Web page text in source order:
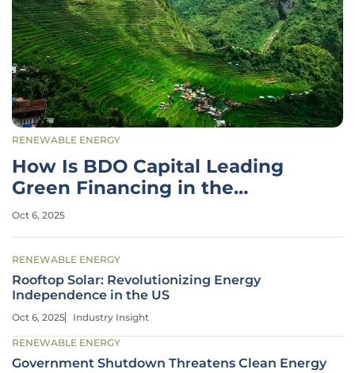
RENEWABLE ENERGY
How Is BDO Capital Leading
Green Financing in the
Philippines?
Oct 6, 2025
RENEWABLE ENERGY
Rooftop Solar: Revolutionizing Energy
Independence in the US
Oct 6, 2025 Industry Insight
RENEWABLE ENERGY
Government Shutdown Threatens Clean Energy